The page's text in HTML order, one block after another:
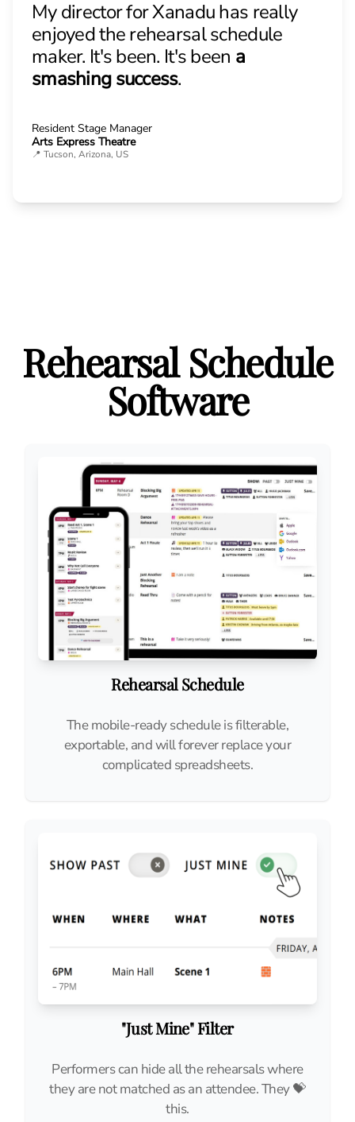
My director for Xanadu has really
enjoyed the rehearsal schedule
maker. It's been. It's been a
smashing success.
Resident Stage Manager
Arts Express Theatre
📍 Tucson, Arizona, US
Rehearsal Schedule
Software
Rehearsal Schedule
The mobile-ready schedule is filterable,
exportable, and will forever replace your
complicated spreadsheets.
"Just Mine" Filter
Performers can hide all the rehearsals where
they are not matched as an attendee. They 💝
this.